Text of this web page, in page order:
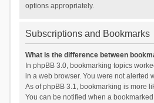
options appropriately.
Subscriptions and Bookmarks
What is the difference between
In phpBB 3.0, bookmarking topics
in a web browser. You were not alerted
As of phpBB 3.1, bookmarking is more
You can be notified when a